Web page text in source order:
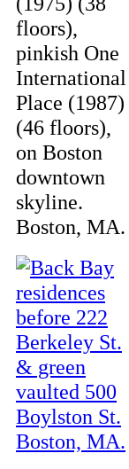
floors),
pinkish One
International
Place (1987)
(46 floors),
on Boston
downtown
skyline.
Boston, MA.